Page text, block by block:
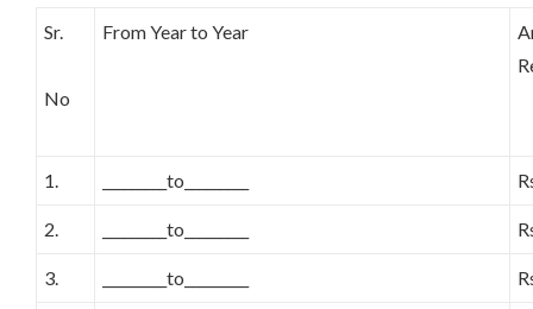
Sr.
No
From Year to Year
1. _________to_________
2. _________to_________
3. _________to_________